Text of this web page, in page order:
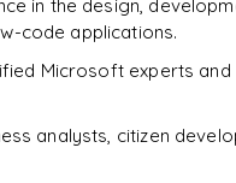
in the design,
code applications.
Microsoft experts and
analysts, citizen